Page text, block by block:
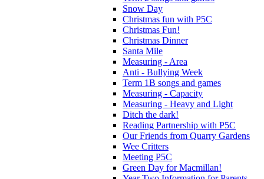
Snow Day
Christmas fun with P5C
Christmas Fun!
Christmas Dinner
Santa Mile
Measuring - Area
Anti - Bullying Week
Term 1B songs and games
Measuring - Capacity
Measuring - Heavy and Light
Ditch the dark!
Reading Partnership with P5C
Our Friends from Quarry Gardens
Wee Critters
Meeting P5C
Green Day for Macmillan!